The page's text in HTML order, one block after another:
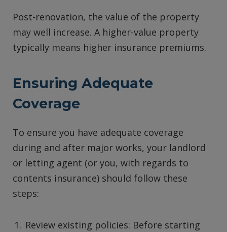
Post-renovation, the value of the property
may well increase. A higher-value property
typically means higher insurance premiums.
Ensuring Adequate
Coverage
To ensure you have adequate coverage
during and after major works, your landlord
or letting agent (or you, with regards to
contents insurance) should follow these
steps:
Review existing policies: Before starting